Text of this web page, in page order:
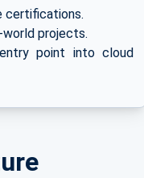
certifications.
projects.
point into cloud